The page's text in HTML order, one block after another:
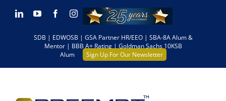
Skip LinkedInYouTubeFacebookInstagram
SDB | EDWOSB | GSA Partner HR/EEO | SBA-8A Alum &
Mentor | BBB A+ Rating | Goldman Sachs 10KSB
Alum
Sign Up For Our Newsletter